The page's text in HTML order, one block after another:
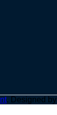
. Designed by